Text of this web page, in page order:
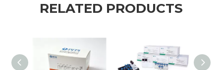
RELATED PRODUCTS